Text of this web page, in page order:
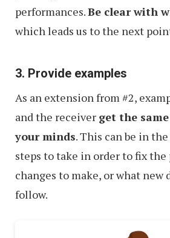
performances.Be clear with
which leads us to the next
3. Provide examples
As an extension from #2,
and the receiver get the
your minds. This can be in
steps to take in order to fix the
changes to make, or what
follow.